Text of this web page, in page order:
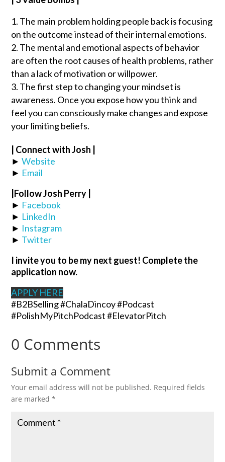
The main problem holding people back is focusing
on the outcome instead of their internal emotions.
The mental and emotional aspects of behavior
are often the root causes of health problems, rather
than a lack of motivation or willpower.
The first step to changing your mindset is
awareness. Once you expose how you think and
feel you can consciously make changes and expose
your limiting beliefs.
| Connect with Josh |
►Website
► Email
|FollowJosh Perry
► Facebook
► LinkedIn
► Instagram
► Twitter
I invite you to be my next guest! Complete the
application now.
APPLY HERE
#B2BSelling #ChalaDincoy #Podcast
#PolishMyPitchPodcast #ElevatorPitch
0 Comments
Submit a Comment
Your email address will not be published. Required fields
are marked*